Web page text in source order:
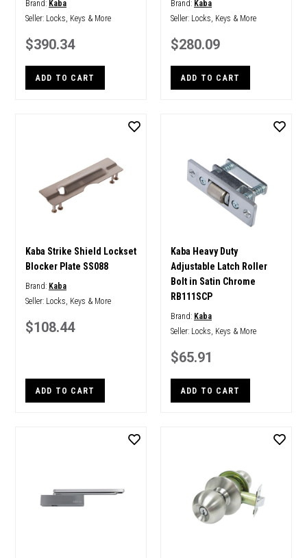
Brand: Kaba
Seller: Locks, Keys & More
$390.34
ADD TO CART
Brand: Kaba
Seller: Locks, Keys & More
$280.09
ADD TO CART
Kaba Strike Shield Lockset
Blocker Plate SS088
Brand: Kaba
Seller: Locks, Keys & More
$108.44
ADD TO CART
Kaba Heavy Duty
Adjustable Latch Roller
Bolt in Satin Chrome
RB111SCP
Brand: Kaba
Seller: Locks, Keys & More
$65.91
ADD TO CART